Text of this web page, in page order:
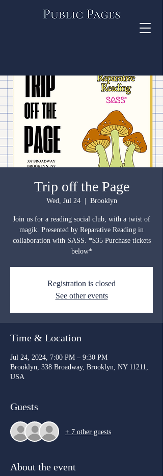
Trip off the Page
Wed, Jul 24
  |
Brooklyn
Join us for a reading social club, with a twist of
magik. Presented by Reparative Reading in
collaboration with SASS. *$35 Purchase tickets
below*
Registration is closed
See other events
Time & Location
Jul 24, 2024, 7:00 PM – 9:30 PM
Brooklyn, 338 Broadway, Brooklyn, NY 11211,
USA
Guests
+ 7 other guests
About the event